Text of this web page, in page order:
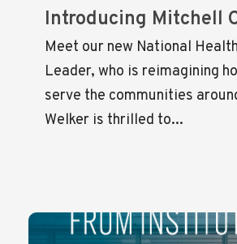
Introducing Mitchell
Meet our new National
Leader, who is reimagining
serve the communities
Welker is thrilled to...